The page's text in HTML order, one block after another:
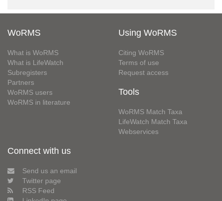
WoRMS
What is WoRMS
What is LifeWatch
Subregisters
Partners
WoRMS users
WoRMS in literature
Using WoRMS
Citing WoRMS
Terms of use
Request access
Tools
WoRMS Match Taxa
LifeWatch Match Taxa
Webservices
Connect with us
Send us an email
Twitter page
RSS Feed